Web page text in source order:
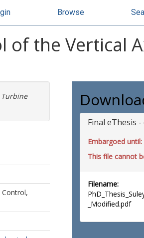
Browse
of the Vertical
Turbine
Control,
Final eThesis
Embargoed until:
This file cannot
Filename:
_Modified.pdf